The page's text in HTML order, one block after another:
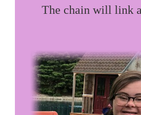
The chain will link